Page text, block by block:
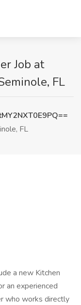
Job at
FL
FL
a new Kitchen
an experienced
who works directly